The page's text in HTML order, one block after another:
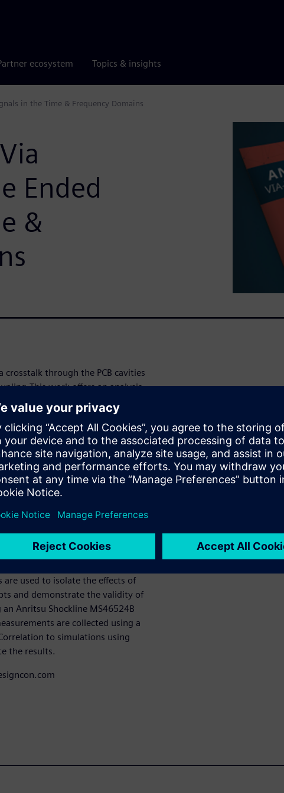
ecosystem Topics & insights
in the Time & Frequency Domains
Ended
&
through the PCB cavities
work offers an analysis
to via coupling using
to illustrate the principles. Based
are explored and
through a via will generate
and as a result encounter the
identified, the coupling between
radial wave coupling, excitation
lumped resonances. Lumped
cavity with components such as
an understanding of its
crosstalk.Novel designs for
are used to isolate the effects of
and demonstrate the validity of
Anritsu Shockline MS46524B
are collected using a
to simulations using
the results.